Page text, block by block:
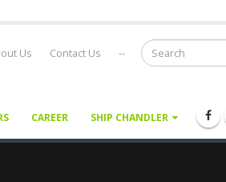
Us Contact Us --
CAREER SHIP CHANDLER